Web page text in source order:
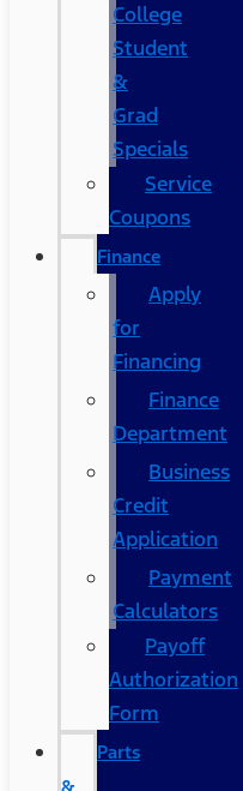
College
Student
&
Grad
Specials
Service
Coupons
Finance
Apply
for
Financing
Finance
Department
Business
Credit
Application
Payment
Calculators
Payoff
Authorization
Form
Parts